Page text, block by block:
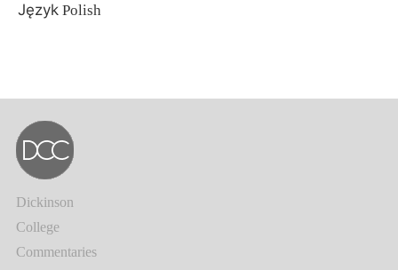
Język Polish
Dickinson
College
Commentaries